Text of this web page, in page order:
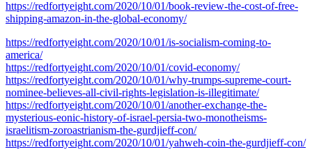
https://redfortyeight.com/2020/10/01/book-review-the-cost-of-free-
shipping-amazon-in-the-global-economy/
https://redfortyeight.com/2020/10/01/is-socialism-coming-to-
america/
https://redfortyeight.com/2020/10/01/covid-economy/
https://redfortyeight.com/2020/10/01/why-trumps-supreme-court-
nominee-believes-all-civil-rights-legislation-is-illegitimate/
https://redfortyeight.com/2020/10/01/another-exchange-the-
mysterious-eonic-history-of-israel-persia-two-monotheisms-
israelitism-zoroastrianism-the-gurdjieff-con/
https://redfortyeight.com/2020/10/01/yahweh-coin-the-gurdjieff-con/